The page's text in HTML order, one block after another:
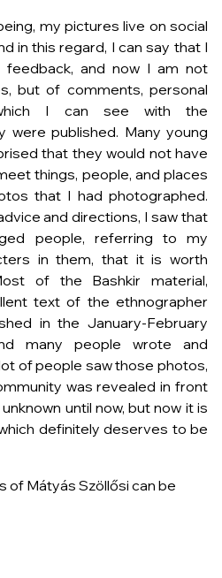
my pictures live on social
in this regard, I can say that I
and now I am not
but of comments, personal
I can see with the
were published. Many young
that they would not have
things, people, and places
that I had photographed.
and directions, I saw that
people, referring to my
in them, that it is worth
of the Bashkir material,
text of the ethnographer
in the January-February
many people wrote and
of people saw those photos,
was revealed in front
until now, but now it is
definitely deserves to be
of Mátyás Szöllősi can be